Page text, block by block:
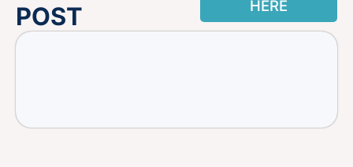
POST
HERE